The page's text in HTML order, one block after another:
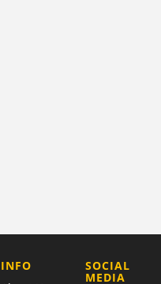
COMPANY
INFO
SOCIAL
MEDIA